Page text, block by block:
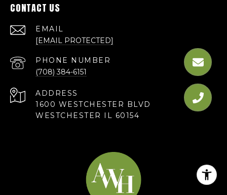
CONTACT US
EMAIL
[EMAIL PROTECTED]
PHONE NUMBER
(708) 384-6151
ADDRESS
1600 WESTCHESTER BLVD
WESTCHESTER IL 60154